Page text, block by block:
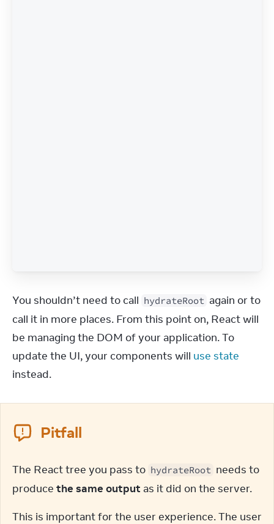
You shouldn’t need to call hydrateRoot again or to
call it in more places. From this point on, React will
be managing the DOM of your application. To
update the UI, your components will use state
instead.
Pitfall
The React tree you pass to hydrateRoot needs to
produce the same output as it did on the server.
This is important for the user experience. The user